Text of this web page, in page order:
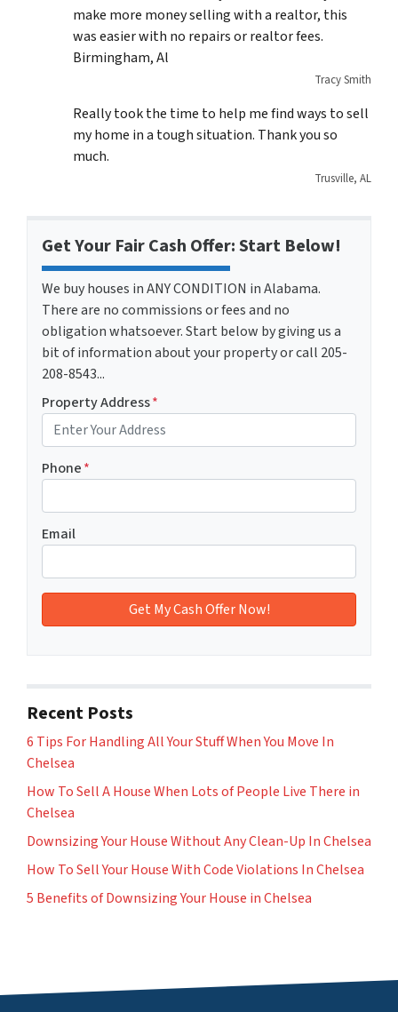
make more money selling with a realtor, this
was easier with no repairs or realtor fees.
Birmingham, Al
Tracy Smith
Really took the time to help me find ways to sell
my home in a tough situation. Thank you so
much.
Trusville, AL
Get Your Fair Cash Offer: Start Below!
We buy houses in ANY CONDITION in Alabama.
There are no commissions or fees and no
obligation whatsoever. Start below by giving us a
bit of information about your property or call 205-
208-8543...
Property Address*
Phone*
Email
Recent Posts
6 Tips For Handling All Your Stuff When You Move In
Chelsea
How To Sell A House When Lots of People Live There in
Chelsea
Downsizing Your House Without Any Clean-Up In Chelsea
How To Sell Your House With Code Violations In Chelsea
5 Benefits of Downsizing Your House in Chelsea